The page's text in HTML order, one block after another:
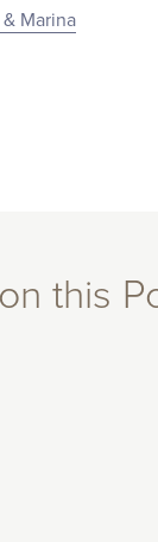
Marina
this